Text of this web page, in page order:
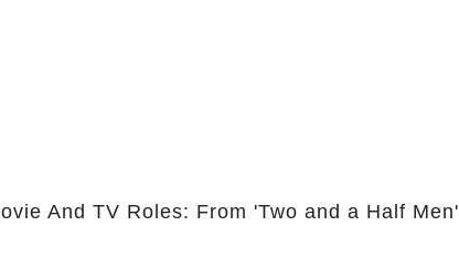
And TV Roles: From 'Two and a Half Men'